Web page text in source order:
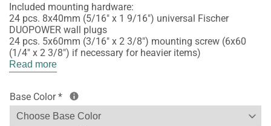
Included mounting hardware:
24 pcs. 8x40mm (5/16" x 1 9/16") universal Fischer
DUOPOWER wall plugs
24 pcs. 5x60mm (3/16" x 2 3/8") mounting screw (6x60
(1/4" x 2 3/8") if necessary for heavier items)
Read more
Base Color*